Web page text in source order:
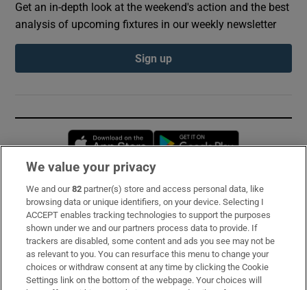
Get an in-depth look at the weekend's action and the best
analysis of upcoming fixtures in our weekly newsletter
Sign up
Opens in new window
Subscribe
Support
About Us
Irish Times Products & Services
We value your privacy
We and our82 partner(s) store and access personal data, like
browsing data or unique identifiers, on your device. Selecting I
ACCEPT enables tracking technologies to support the purposes
shown under we and our partners process data to provide. If
trackers are disabled, some content and ads you see may not be
as relevant to you. You can resurface this menu to change your
choices or withdraw consent at any time by clicking the Cookie
Settings link on the bottom of the webpage. Your choices will